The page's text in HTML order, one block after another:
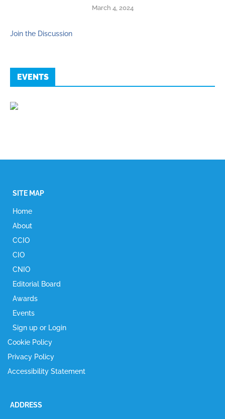
March 4, 2024
Join the Discussion
EVENTS
SITE MAP
Home
About
CCIO
CIO
CNIO
Editorial Board
Awards
Events
Sign up or Login
Cookie Policy
Privacy Policy
Accessibility Statement
ADDRESS